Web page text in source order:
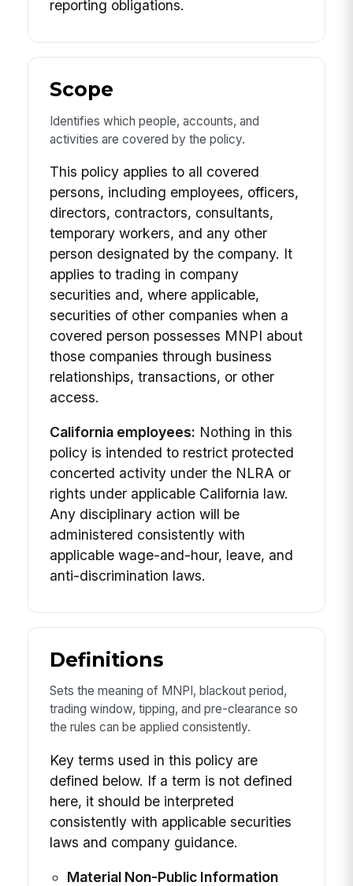
reporting obligations.
Scope
Identifies which people, accounts, and
activities are covered by the policy.
This policy applies to all covered
persons, including employees, officers,
directors, contractors, consultants,
temporary workers, and any other
person designated by the company. It
applies to trading in company
securities and, where applicable,
securities of other companies when a
covered person possesses MNPI about
those companies through business
relationships, transactions, or other
access.
California employees: Nothing in this
policy is intended to restrict protected
concerted activity under the NLRA or
rights under applicable California law.
Any disciplinary action will be
administered consistently with
applicable wage-and-hour, leave, and
anti-discrimination laws.
Definitions
Sets the meaning of MNPI, blackout period,
trading window, tipping, and pre-clearance so
the rules can be applied consistently.
Key terms used in this policy are
defined below. If a term is not defined
here, it should be interpreted
consistently with applicable securities
laws and company guidance.
Material Non-Public Information